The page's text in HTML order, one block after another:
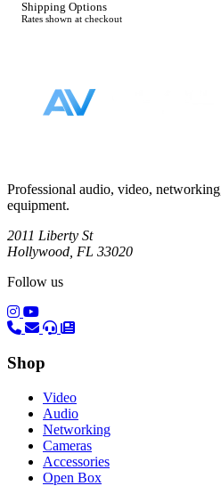
Shipping Options
Rates shown at checkout
Professional audio, video,
equipment.
2011 Liberty St
Hollywood, FL 33020
Follow us
(opens in a new tab)
(opens in a new tab)
Shop
Video
Audio
Networking
Cameras
Accessories
Open Box